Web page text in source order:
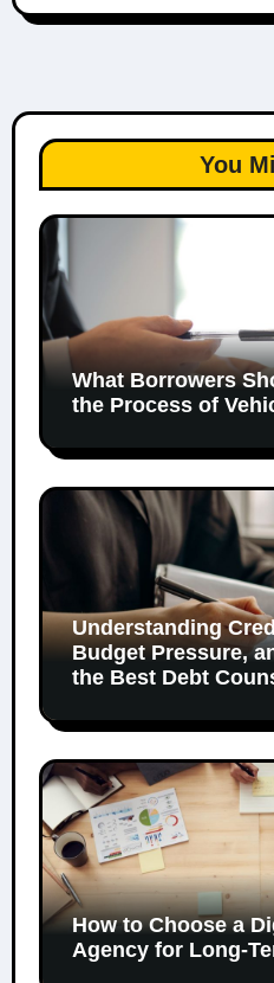
You
What Borrowers
the Process of
Understanding
Budget Pressure,
the Best Debt
How to Choose a
Agency for Long-